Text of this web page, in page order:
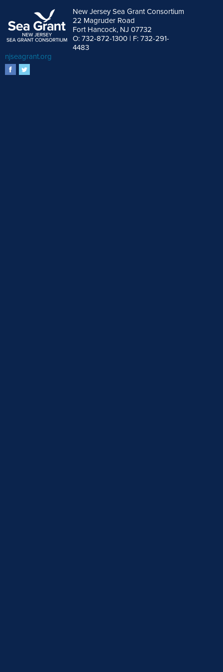
New Jersey Sea Grant Consortium
22 Magruder Road
Fort Hancock, NJ 07732
O: 732-872-1300 | F: 732-291-
4483
njseagrant.org
facebook